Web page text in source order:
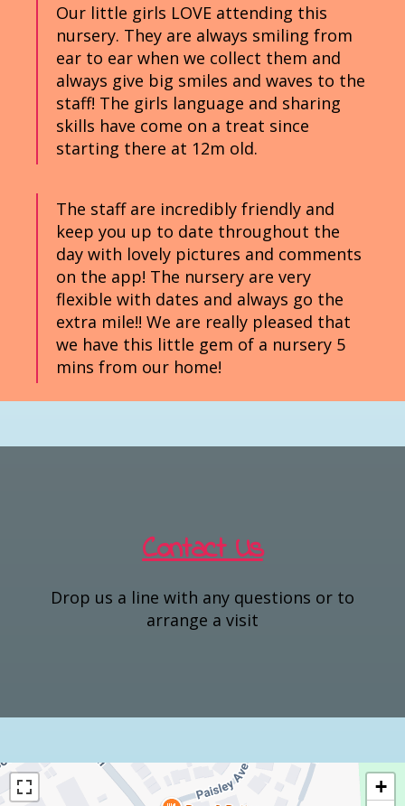
Our little girls LOVE attending this
nursery. They are always smiling from
ear to ear when we collect them and
always give big smiles and waves to the
staff! The girls language and sharing
skills have come on a treat since
starting there at 12m old.
The staff are incredibly friendly and
keep you up to date throughout the
day with lovely pictures and comments
on the app! The nursery are very
flexible with dates and always go the
extra mile!! We are really pleased that
we have this little gem of a nursery 5
mins from our home!
Contact Us
Drop us a line with any questions or to
arrange a visit
+